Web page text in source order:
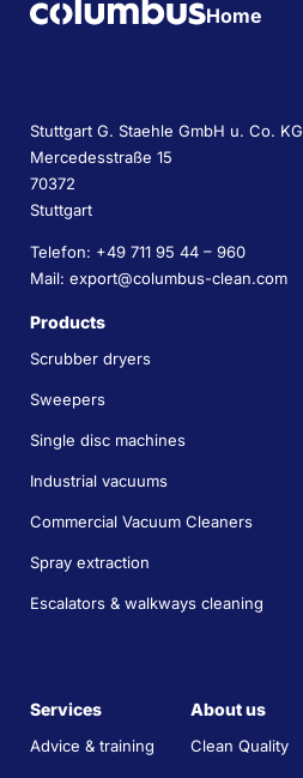
Home
Stuttgart G. Staehle GmbH u. Co. KG
Mercedesstraße 15
70372
Stuttgart
Telefon: +49 711 95 44 – 960
Mail: export@columbus-clean.com
Products
Scrubber dryers
Sweepers
Single disc machines
Industrial vacuums
Commercial Vacuum Cleaners
Spray extraction
Escalators & walkways cleaning
Services
Advice & training
About us
Clean Quality